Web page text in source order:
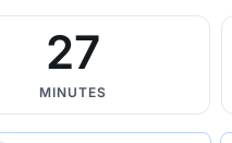
27
MINUTES